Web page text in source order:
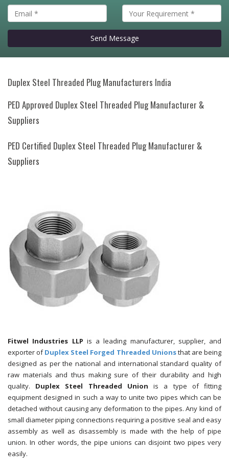
Send Message
Duplex Steel Threaded Plug Manufacturers India
PED Approved Duplex Steel Threaded Plug Manufacturer &
Suppliers
PED Certified Duplex Steel Threaded Plug Manufacturer &
Suppliers
Fitwel Industries LLP is a leading manufacturer, supplier, and
exporter ofDuplex Steel Forged Threaded Unionsthat are being
designed as per the national and international standard quality of
raw materials and thus making sure of their durability and high
quality. Duplex Steel Threaded Union is a type of fitting
equipment designed in such a way to unite two pipes which can be
detached without causing any deformation to the pipes. Any kind of
small diameter piping connections requiring a positive seal and easy
assembly as well as disassembly is made with the help of pipe
union. In other words, the pipe unions can disjoint two pipes very
easily.